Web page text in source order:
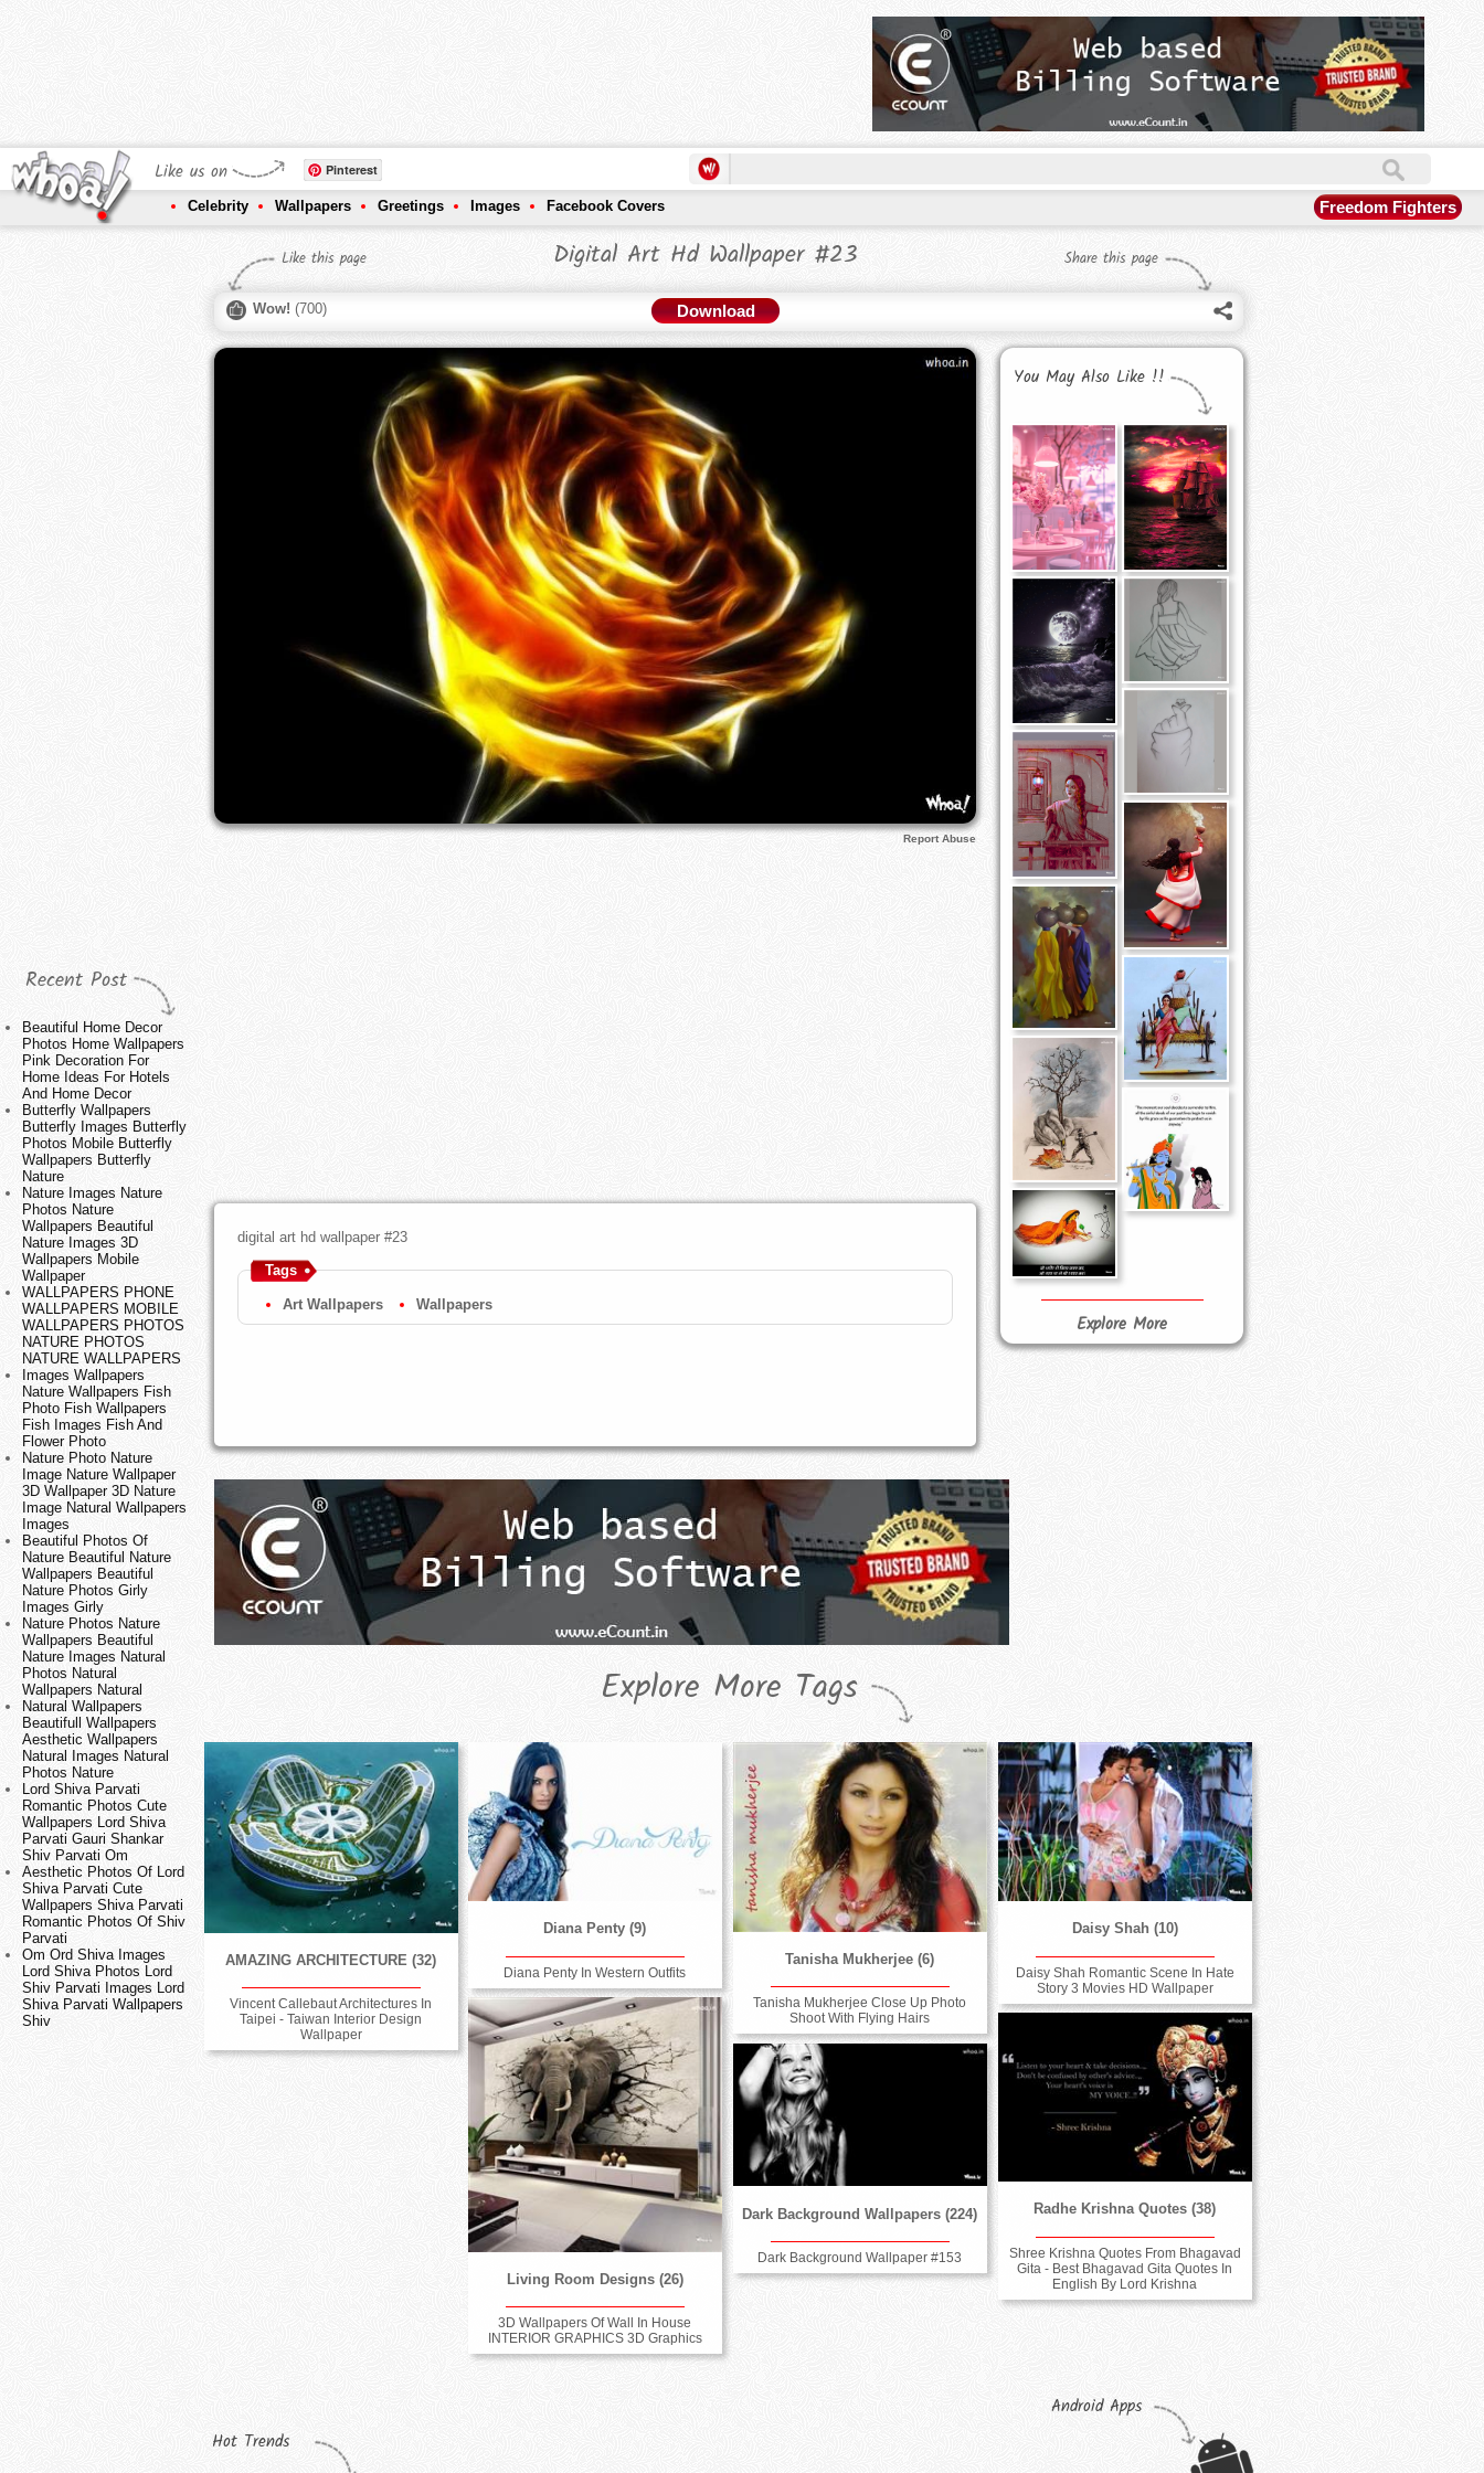
Like us on Pinterest
Celebrity Wallpapers Greetings Images Facebook Covers Freedom Fighters
Recent Post
Beautiful Home Decor
Photos Home Wallpapers
Pink Decoration For
Home Ideas For Hotels
And Home Decor
Butterfly Wallpapers
Butterfly Images Butterfly
Photos Mobile Butterfly
Wallpapers Butterfly
Nature
Nature Images Nature
Photos Nature
Wallpapers Beautiful
Nature Images 3D
Wallpapers Mobile
Wallpaper
WALLPAPERS PHONE
WALLPAPERS MOBILE
WALLPAPERS PHOTOS
NATURE PHOTOS
NATURE WALLPAPERS
Images Wallpapers
Nature Wallpapers Fish
Photo Fish Wallpapers
Fish Images Fish And
Flower Photo
Nature Photo Nature
Image Nature Wallpaper
3D Wallpaper 3D Nature
Image Natural Wallpapers
Images
Beautiful Photos Of
Nature Beautiful Nature
Wallpapers Beautiful
Nature Photos Girly
Images Girly
Nature Photos Nature
Wallpapers Beautiful
Nature Images Natural
Photos Natural
Wallpapers Natural
Natural Wallpapers
Beautifull Wallpapers
Aesthetic Wallpapers
Natural Images Natural
Photos Nature
Lord Shiva Parvati
Romantic Photos Cute
Wallpapers Lord Shiva
Parvati Gauri Shankar
Shiv Parvati Om
Aesthetic Photos Of Lord
Shiva Parvati Cute
Wallpapers Shiva Parvati
Romantic Photos Of Shiv
Parvati
Om Ord Shiva Images
Lord Shiva Photos Lord
Shiv Parvati Images Lord
Shiva Parvati Wallpapers
Shiv
Like this page Digital Art Hd Wallpaper #23 Share this page
Wow! (700) Download
Report Abuse
digital art hd wallpaper #23
Tags
Art Wallpapers Wallpapers
You May Also Like !!
Explore More
Explore More Tags
AMAZING ARCHITECTURE (32)
Vincent Callebaut Architectures In
Taipei - Taiwan Interior Design
Wallpaper
Diana Penty (9)
Diana Penty In Western Outfits
Tanisha Mukherjee (6)
Tanisha Mukherjee Close Up Photo
Shoot With Flying Hairs
Daisy Shah (10)
Daisy Shah Romantic Scene In Hate
Story 3 Movies HD Wallpaper
Living Room Designs (26)
3D Wallpapers Of Wall In House
INTERIOR GRAPHICS 3D Graphics
Radhe Krishna Quotes (38)
Shree Krishna Quotes From Bhagavad
Gita - Best Bhagavad Gita Quotes In
English By Lord Krishna
Dark Background Wallpapers (224)
Dark Background Wallpaper #153
Hot Trends
Android Apps